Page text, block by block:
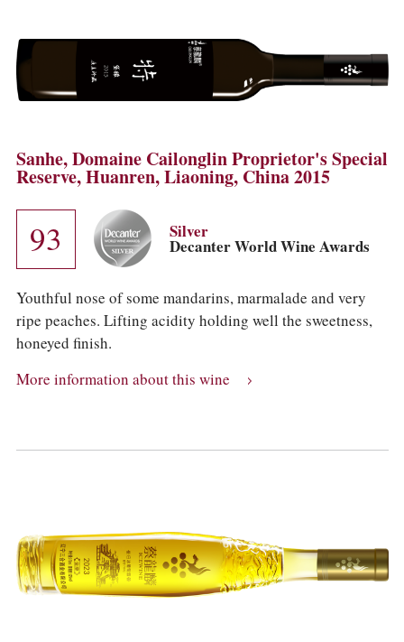
Sanhe, Domaine Cailonglin Proprietor's Special
Reserve, Huanren, Liaoning, China 2015
93 Silver
Decanter World Wine Awards
Youthful nose of some mandarins, marmalade and very
ripe peaches. Lifting acidity holding well the sweetness,
honeyed finish.
More information about this wine